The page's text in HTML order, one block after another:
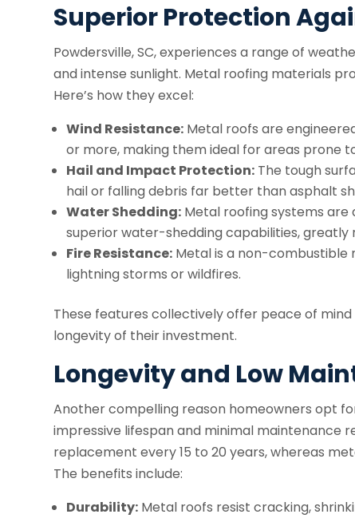
Superior Protection
Powdersville, SC, experiences a range of
and intense sunlight. Metal roofing materials
Here’s how they excel:
Wind Resistance: Metal roofs are
or more, making them ideal for areas prone
Hail and Impact Protection: The tough
hail or falling debris far better than asphalt
Water Shedding: Metal roofing systems
superior water-shedding capabilities, greatly
Fire Resistance: Metal is a non-combustible
lightning storms or wildfires.
These features collectively offer peace of
longevity of their investment.
Longevity and Low
Another compelling reason homeowners opt
impressive lifespan and minimal maintenance
replacement every 15 to 20 years, whereas
The benefits include:
Durability: Metal roofs resist cracking,